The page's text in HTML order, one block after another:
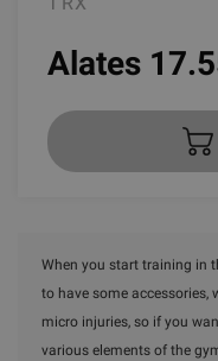
Alates
When you start training in
to have some accessories,
micro injuries, so if you
various elements of the